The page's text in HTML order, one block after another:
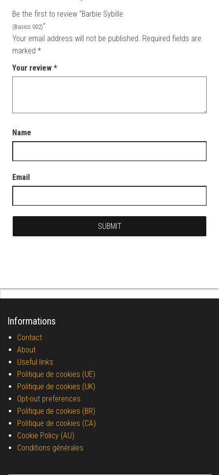
Be the first to review “Barbie Sybille
(Basics 002)”
Your email address will not be published. Required fields are
marked *
Your review *
Name
Email
Informations
Contact
About
Useful links
Politique de cookies (UE)
Politique de cookies (UK)
Opt-out preferences
Politique de cookies (BR)
Politique de cookies (CA)
Cookie Policy (AU)
Conditions générales